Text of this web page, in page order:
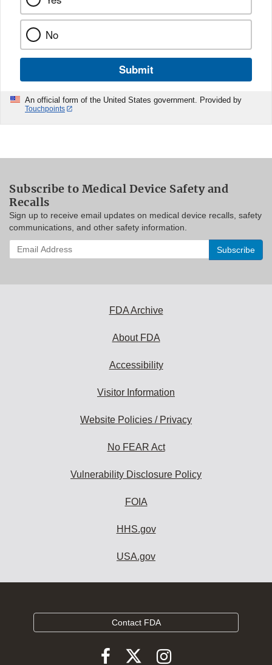
No
Submit
An official form of the United States government. Provided by
Touchpoints
Subscribe to Medical Device Safety and
Recalls
Sign up to receive email updates on medical device recalls, safety
communications, and other safety information.
Enter
your
FDA Archive
About FDA
Accessibility
Visitor Information
Website Policies / Privacy
No FEAR Act
Vulnerability Disclosure Policy
FOIA
HHS.gov
USA.gov
Contact FDA
FollowFollowFollow